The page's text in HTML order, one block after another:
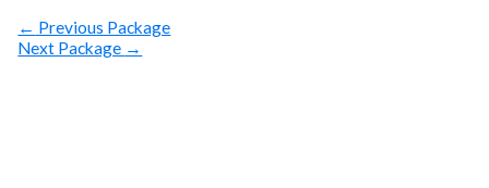
← Previous Package
Next Package →